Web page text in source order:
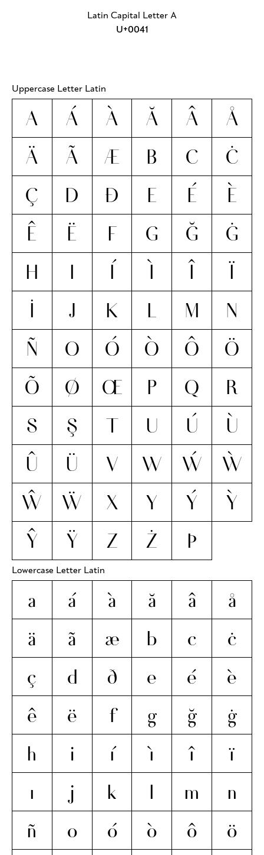
Latin Capital Letter A
U+0041
Uppercase Letter Latin
A Á À Ă Â
Å
Ä
Ã Æ B C
Ċ
Ç
D Ð E É
È
Ê
Ë F G Ğ
Ġ
H
I Í Ì Î
Ï
İ
J K L M
N
Ñ
O Ó Ò Ô
Ö
Õ
Ø Œ P Q
R
S
Ş T U Ú
Ù
Û
Ü V W Ẃ
Ẁ
Ŵ
Ẅ X Y Ý
Ỳ
Ŷ
Ÿ Z Ż Þ
Lowercase Letter Latin
a á à ă â
å
ä
ã æ b c
ċ
ç
d ð e é
è
ê
ë f g ğ
ġ
h
i í ì î
ï
ı
j k l m
n
ñ
o ó ò ô
ö